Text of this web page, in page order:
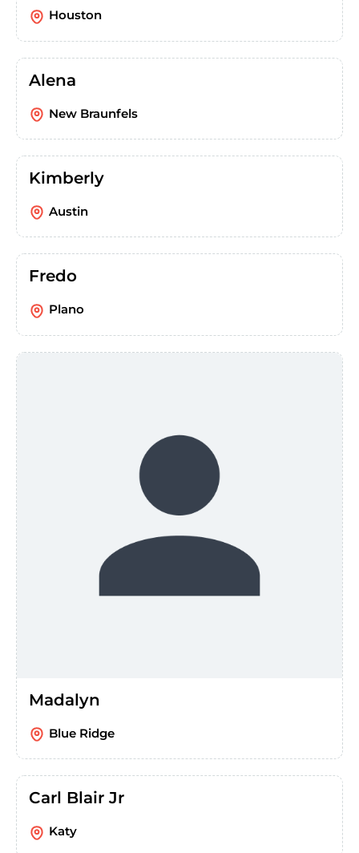
Houston
Alena
New Braunfels
Kimberly
Austin
Fredo
Plano
Madalyn
Blue Ridge
Carl Blair Jr
Katy